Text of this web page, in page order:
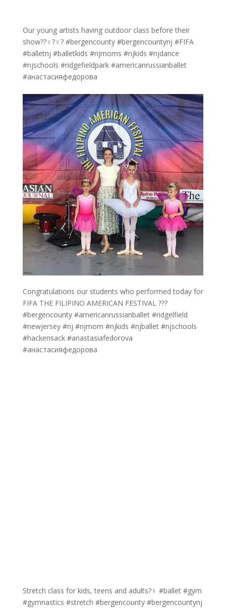
Our young artists having outdoor class before their
show??‍♀️?‍♀️? #bergencounty #bergencountynj #FIFA
#balletnj #balletkids #njmoms #njkids #njdance
#njschools #ridgefieldpark #americanrussianballet
#анастасияфедорова
Congratulations our students who performed today for
FIFA THE FILIPINO AMERICAN FESTIVAL ???
#bergencounty #americanrussianballet #ridgelfield
#newjersey #nj #njmom #njkids #njballet #njschools
#hackensack #anastasiafedorova
#анастасияфедорова
Stretch class for kids, teens and adults?‍♀️ #ballet #gym
#gymnastics #stretch #bergencounty #bergencountynj